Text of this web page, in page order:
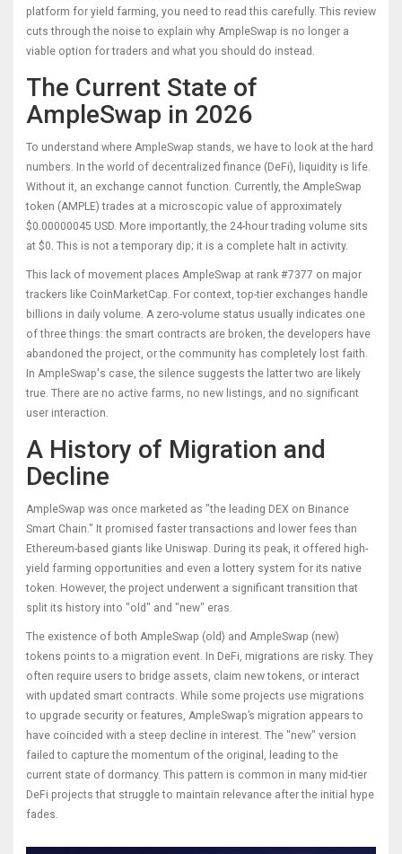
platform for yield farming, you need to read this carefully. This review
cuts through the noise to explain why AmpleSwap is no longer a
viable option for traders and what you should do instead.
The Current State of
AmpleSwap in 2026
To understand where AmpleSwap stands, we have to look at the hard
numbers. In the world of decentralized finance (DeFi), liquidity is life.
Without it, an exchange cannot function. Currently, the AmpleSwap
token (AMPLE) trades at a microscopic value of approximately
$0.00000045 USD. More importantly, the 24-hour trading volume sits
at $0. This is not a temporary dip; it is a complete halt in activity.
This lack of movement places AmpleSwap at rank #7377 on major
trackers like CoinMarketCap. For context, top-tier exchanges handle
billions in daily volume. A zero-volume status usually indicates one
of three things: the smart contracts are broken, the developers have
abandoned the project, or the community has completely lost faith.
In AmpleSwap's case, the silence suggests the latter two are likely
true. There are no active farms, no new listings, and no significant
user interaction.
A History of Migration and
Decline
AmpleSwap was once marketed as "the leading DEX on Binance
Smart Chain." It promised faster transactions and lower fees than
Ethereum-based giants like Uniswap. During its peak, it offered high-
yield farming opportunities and even a lottery system for its native
token. However, the project underwent a significant transition that
split its history into "old" and "new" eras.
The existence of both AmpleSwap (old) and AmpleSwap (new)
tokens points to a migration event. In DeFi, migrations are risky. They
often require users to bridge assets, claim new tokens, or interact
with updated smart contracts. While some projects use migrations
to upgrade security or features, AmpleSwap’s migration appears to
have coincided with a steep decline in interest. The "new" version
failed to capture the momentum of the original, leading to the
current state of dormancy. This pattern is common in many mid-tier
DeFi projects that struggle to maintain relevance after the initial hype
fades.